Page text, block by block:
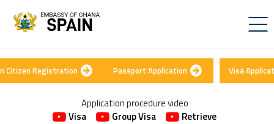
Citizen Registration Passport Application Visa
Application procedure video
Visa
Group Visa Retrieve